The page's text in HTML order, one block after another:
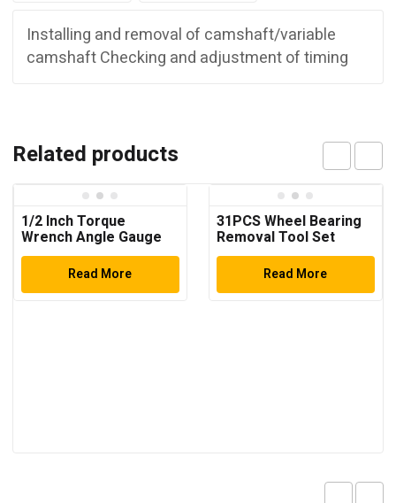
Installing and removal of camshaft/variable
camshaft Checking and adjustment of timing
Related products
1/2 Inch Torque
Wrench Angle Gauge
Read More
31PCS Wheel Bearing
Removal Tool Set
Read More